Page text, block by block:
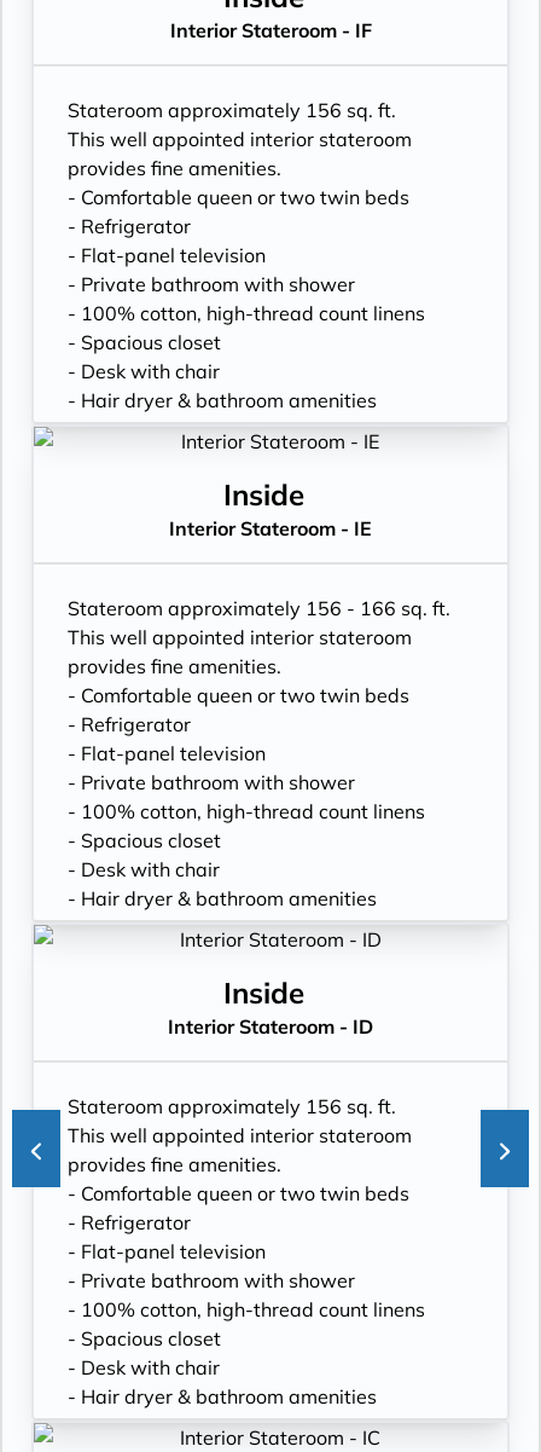
Interior Stateroom - IF
Stateroom approximately 156 sq. ft.
This well appointed interior stateroom
provides fine amenities.
- Comfortable queen or two twin beds
- Refrigerator
- Flat-panel television
- Private bathroom with shower
- 100% cotton, high-thread count linens
- Spacious closet
- Desk with chair
- Hair dryer & bathroom amenities
- Digital security safe
Inside
Interior Stateroom - IE
Stateroom approximately 156 - 166 sq. ft.
This well appointed interior stateroom
provides fine amenities.
- Comfortable queen or two twin beds
- Refrigerator
- Flat-panel television
- Private bathroom with shower
- 100% cotton, high-thread count linens
- Spacious closet
- Desk with chair
- Hair dryer & bathroom amenities
- Digital security safe
Inside
Interior Stateroom - ID
Stateroom approximately 156 sq. ft.
This well appointed interior stateroom
provides fine amenities.
- Comfortable queen or two twin beds
- Refrigerator
- Flat-panel television
- Private bathroom with shower
- 100% cotton, high-thread count linens
- Spacious closet
- Desk with chair
- Hair dryer & bathroom amenities
- Digital security safe